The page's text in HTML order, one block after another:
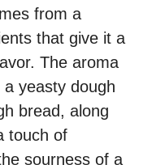
from a
that give it a
The aroma
yeasty dough
bread, along
touch of
sourness of a